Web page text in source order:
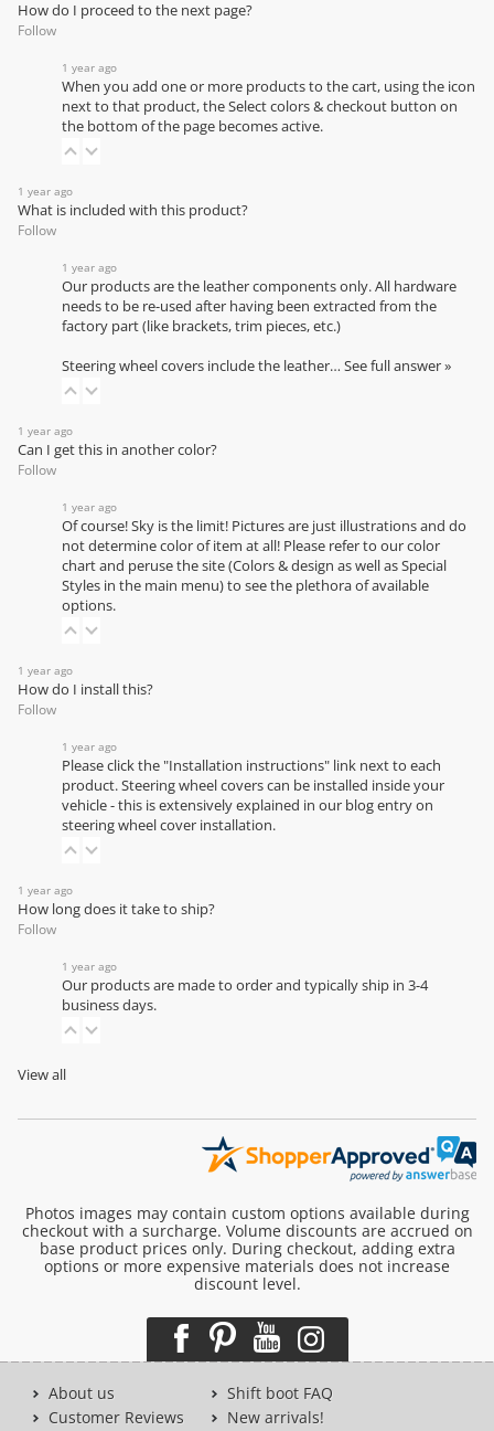
How do I proceed to the next page?
Follow
1 year ago
When you add one or more products to the cart, using the icon
next to that product, the Select colors & checkout button on
the bottom of the page becomes active.
1 year ago
What is included with this product?
Follow
1 year ago
Our products are the leather components only. All hardware
needs to be re-used after having been extracted from the
factory part (like brackets, trim pieces, etc.)
Steering wheel covers include the leather… See full answer »
1 year ago
Can I get this in another color?
Follow
1 year ago
Of course! Sky is the limit! Pictures are just illustrations and do
not determine color of item at all! Please refer to ourcolor
chartand peruse the site (Colors & design as well as Special
Styles in the main menu) to see the plethora of available
options.
1 year ago
How do I install this?
Follow
1 year ago
Please click the "Installation instructions" link next to each
product. Steering wheel covers can be installed inside your
vehicle - this is extensively explained in our blog entry on
steering wheel cover installation.
1 year ago
How long does it take to ship?
Follow
1 year ago
Our products are made to order and typically ship in 3-4
business days.
View all
Photos images may contain custom options available during
checkout with a surcharge. Volume discounts are accrued on
base product prices only. During checkout, adding extra
options or more expensive materials does not increase
discount level.
About us
Customer Reviews
Shift boot FAQ
New arrivals!